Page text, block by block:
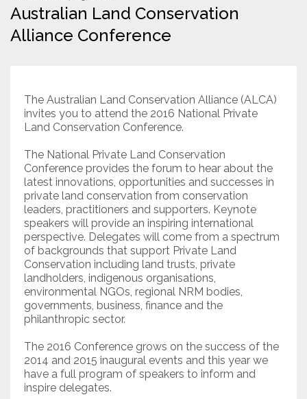
Resources
Conservation Innovation Award
About
Subscribe
Australian Land Conservation
Alliance Conference
The Australian Land Conservation Alliance (ALCA)
invites you to attend the 2016 National Private
Land Conservation Conference.
The National Private Land Conservation
Conference provides the forum to hear about the
latest innovations, opportunities and successes in
private land conservation from conservation
leaders, practitioners and supporters. Keynote
speakers will provide an inspiring international
perspective. Delegates will come from a spectrum
of backgrounds that support Private Land
Conservation including land trusts, private
landholders, indigenous organisations,
environmental NGOs, regional NRM bodies,
governments, business, finance and the
philanthropic sector.
The 2016 Conference grows on the success of the
2014 and 2015 inaugural events and this year we
have a full program of speakers to inform and
inspire delegates.